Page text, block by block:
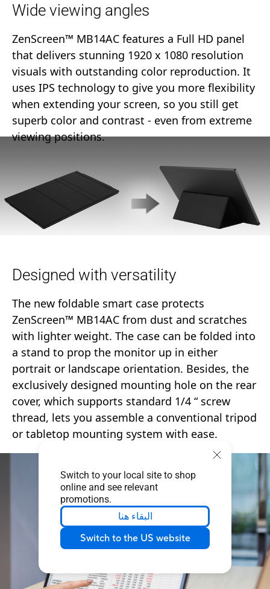
Switch to your local site to shop
online and see relevant
promotions.
البقاء هنا
Switch to the US website
Wide viewing angles
ZenScreen™ MB14AC features a Full HD panel
that delivers stunning 1920 x 1080 resolution
visuals with outstanding color reproduction. It
uses IPS technology to give you more flexibility
when extending your screen, so you still get
superb color and contrast - even from extreme
viewing positions.
Designed with versatility
The new foldable smart case protects
ZenScreen™ MB14AC from dust and scratches
with lighter weight. The case can be folded into
a stand to prop the monitor up in either
portrait or landscape orientation. Besides, the
exclusively designed mounting hole on the rear
cover, which supports standard 1/4 “ screw
thread, lets you assemble a conventional tripod
or tabletop mounting system with ease.